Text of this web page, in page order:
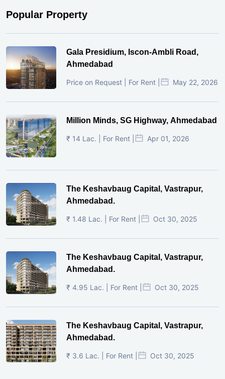
Popular Property
Gala Presidium, Iscon-Ambli Road,
Ahmedabad
Price on Request | For Rent | May 22, 2026
Million Minds, SG Highway, Ahmedabad
₹ 14 Lac. | For Rent | Apr 01, 2026
The Keshavbaug Capital, Vastrapur,
Ahmedabad.
₹ 1.48 Lac. | For Rent | Oct 30, 2025
The Keshavbaug Capital, Vastrapur,
Ahmedabad.
₹ 4.95 Lac. | For Rent | Oct 30, 2025
The Keshavbaug Capital, Vastrapur,
Ahmedabad.
₹ 3.6 Lac. | For Rent | Oct 30, 2025